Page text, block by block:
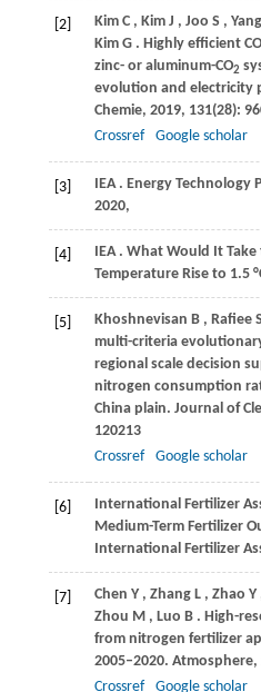
[2] Kim C , Kim J , Joo S , Yang
Kim G . Highly efficient CO
zinc- or aluminum-CO2
evolution and electricity
Chemie, 2019, 131(28):
Crossref
Google scholar
[3] IEA . Energy Technology
2020,
[4] IEA . What Would It
Temperature Rise to 1.5
[5] Khoshnevisan B , Rafiee S
multi-criteria
regional scale decision
nitrogen consumption
China plain. Journal of
120213
Crossref
Google scholar
[6] International Fertilizer
Medium-Term Fertilizer
International Fertilizer
[7] Chen Y , Zhang L , Zhao Y
Zhou M , Luo B . High-
from nitrogen fertilizer
2005–2020. Atmosphere,
Crossref
Google scholar